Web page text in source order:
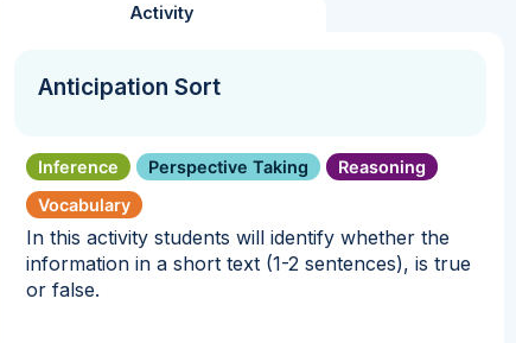
Activity
Anticipation Sort
Inference Perspective Taking
Reasoning
Vocabulary
In this activity students will identify whether the
information in a short text (1-2 sentences), is true
or false.